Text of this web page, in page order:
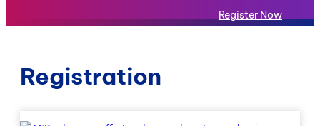
Register Now
Registration